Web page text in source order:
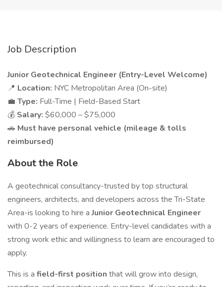
Job Description
Junior Geotechnical Engineer (Entry-Level Welcome)
📍 Location: NYC Metropolitan Area (On-site)
💼 Type: Full-Time | Field-Based Start
💰 Salary: $60,000 – $75,000
🚗 Must have personal vehicle (mileage & tolls
reimbursed)
About the Role
A geotechnical consultancy-trusted by top structural
engineers, architects, and developers across the Tri-State
Area-is looking to hire aJunior Geotechnical Engineer
with 0-2 years of experience. Entry-level candidates with a
strong work ethic and willingness to learn are encouraged to
apply.
This is a field-first position that will grow into design,